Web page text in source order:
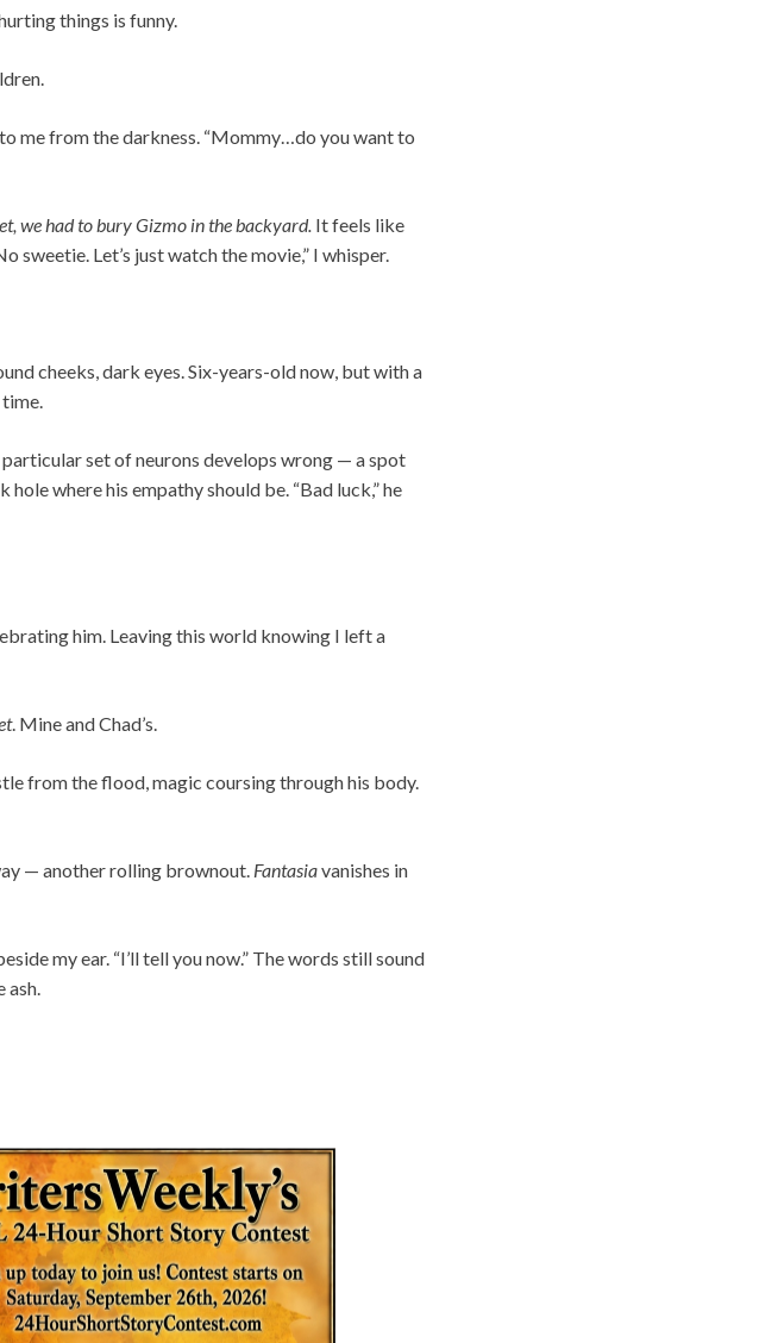
things is funny.
me from the darkness. “Mommy…do you want to
we had to bury Gizmo in the backyard. It feels like
sweetie. Let’s just watch the movie,” I whisper.
cheeks, dark eyes. Six-years-old now, but with a
set of neurons develops wrong — a spot
where his empathy should be. “Bad luck,” he
him. Leaving this world knowing I left a
. Mine and Chad’s.
from the flood, magic coursing through his body.
— another rolling brownout. Fantasiavanishes in
my ear. “I’ll tell you now.” The words still sound